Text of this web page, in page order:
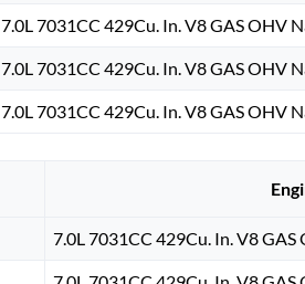
7.0L 7031CC 429Cu. In. V8 GAS OHV
7.0L 7031CC 429Cu. In. V8 GAS OHV
7.0L 7031CC 429Cu. In. V8 GAS OHV
7.0L 7031CC 429Cu. In. V8